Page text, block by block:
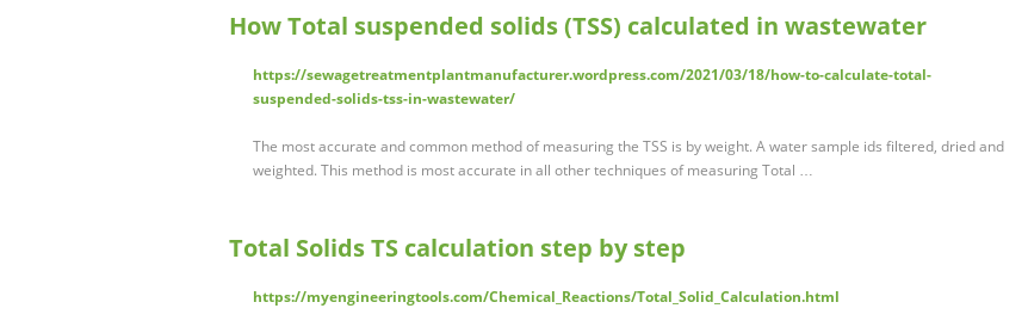
How Total suspended solids (TSS) calculated in wastewater
https://sewagetreatmentplantmanufacturer.wordpress.com/2021/03/18/how-to-calculate-total-
suspended-solids-tss-in-wastewater/
The most accurate and common method of measuring the TSS is by weight. A water sample ids filtered, dried and
weighted. This method is most accurate in all other techniques of measuring Total …
Total Solids TS calculation step by step
https://myengineeringtools.com/Chemical_Reactions/Total_Solid_Calculation.html